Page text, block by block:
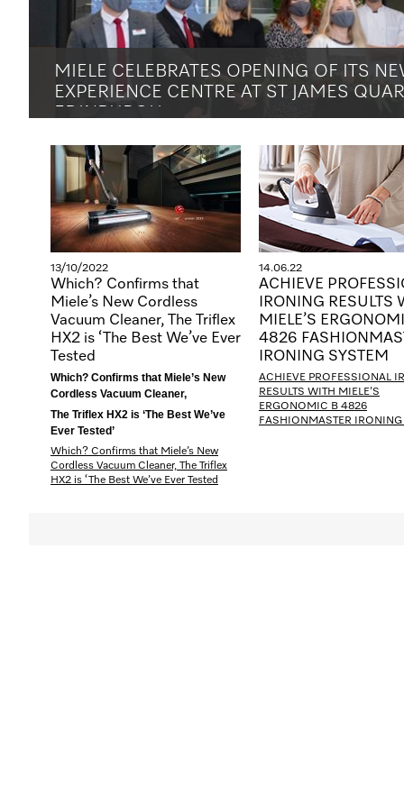
MIELE CELEBRATES OPENING OF ITS
EXPERIENCE CENTRE AT ST JAMES
<!--[endif]-->
13/10/2022
Which? Confirms that
Miele’s New Cordless
Vacuum Cleaner, The Triflex
HX2 is ‘The Best We’ve Ever
Tested
Which? Confirms that Miele’s New
Cordless Vacuum Cleaner,
The Triflex HX2 is ‘The Best We’ve
Ever Tested’
Which? Confirms that Miele’s New
Cordless Vacuum Cleaner, The Triflex
HX2 is ‘The Best We’ve Ever Tested
14.06.22
ACHIEVE
IRONING RESULTS
MIELE’S
4826
IRONING SYSTEM
ACHIEVE PROFESSIONAL
RESULTS WITH MIELE’S
ERGONOMIC B 4826
FASHIONMASTER IRONING